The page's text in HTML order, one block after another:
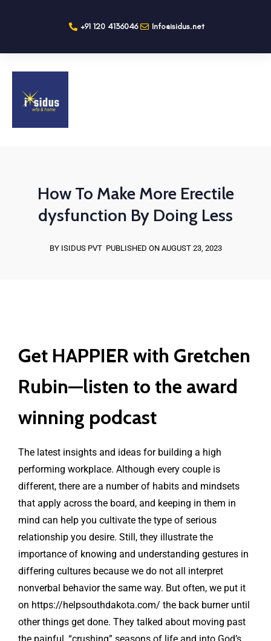
+91 120 4136046 Info@isidus.net
How To Make More Erectile
dysfunction By Doing Less
BY ISIDUS PVT PUBLISHED ON AUGUST 23, 2023
Get HAPPIER with Gretchen
Rubin—listen to the award
winning podcast
The latest insights and ideas for building a high
performing workplace. Although every couple is
different, there are a number of habits and mindsets
that apply across the board, and keeping in them in
mind can help you cultivate the type of serious
relationship you desire. Still, they illustrate the
importance of knowing and understanding gestures in
differing cultures because we do not all interpret
nonverbal behavior the same way. But often, we put it
on https://helpsouthdakota.com/ the back burner until
other things get done. They talked about moving past